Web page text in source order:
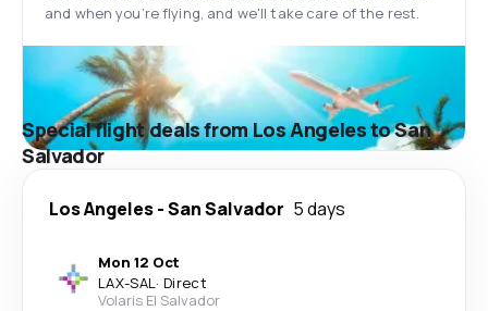
and when you’re flying, and we'll take care of the rest.
Special flight deals from Los Angeles to San
Salvador
Los Angeles-San Salvador 5 days
Mon 12 Oct
LAX-SAL· Direct
Volaris El Salvador